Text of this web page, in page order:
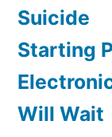
Suicide
Starting
Will Wait